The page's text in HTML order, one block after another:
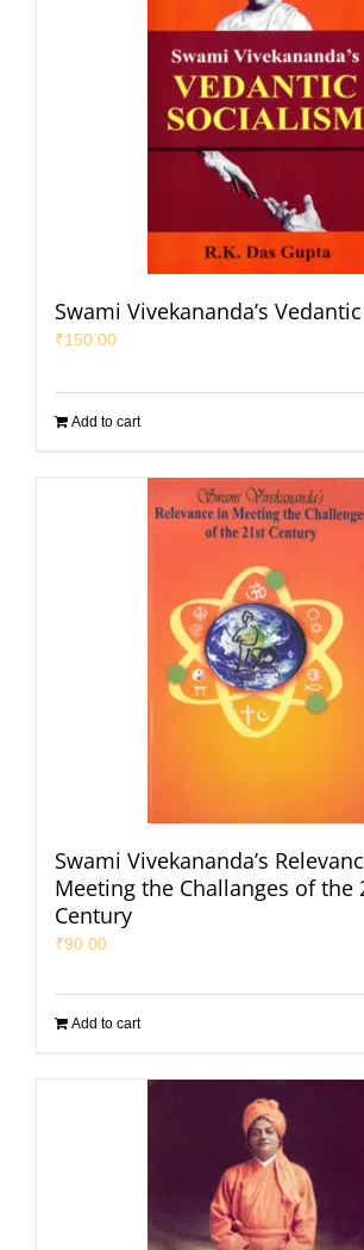
Swami Vivekananda’s
₹150.00
Add to cart
Swami Vivekananda’s
Meeting the Challanges of the
Century
₹90.00
Add to cart